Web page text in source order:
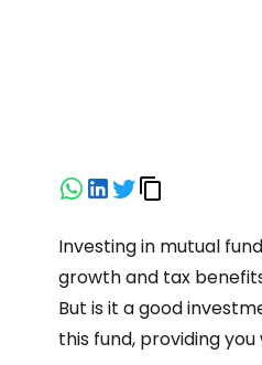
Investing in mutual
growth and tax
But is it a good
this fund, providing